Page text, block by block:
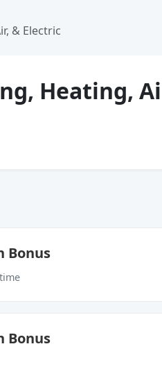
& Electric
Heating,
Bonus
Bonus